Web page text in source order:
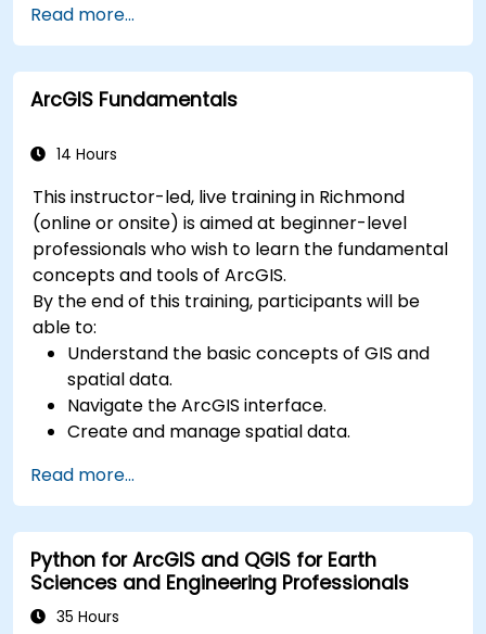
transforming, and loading data (ETL) from
various sources into Azure Synapse.
Optimize query performance, secure data,
and integrate Azure Synapse with Power BI
insights.
Read more...
ArcGIS Fundamentals
14 Hours
This instructor-led, live training in Richmond
(online or onsite) is aimed at beginner-level
professionals who wish to learn the fundamental
concepts and tools of ArcGIS.
By the end of this training, participants will be
able to:
Understand the basic concepts of GIS and
spatial data.
Navigate the ArcGIS interface.
Create and manage spatial data.
Create maps and visualizations.
Read more...
Python for ArcGIS and QGIS for Earth
Sciences and Engineering Professionals
35 Hours